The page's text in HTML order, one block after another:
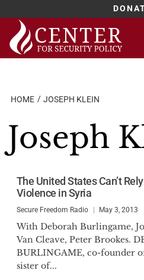
Skip
content
HOME JOSEPH KLEIN
Joseph
The United States Can’t
Violence in Syria
Secure Freedom Radio May 3, 2013
With Deborah Burlingame,
Van Cleave, Peter Brookes.
BURLINGAME, co-founder
sister of...